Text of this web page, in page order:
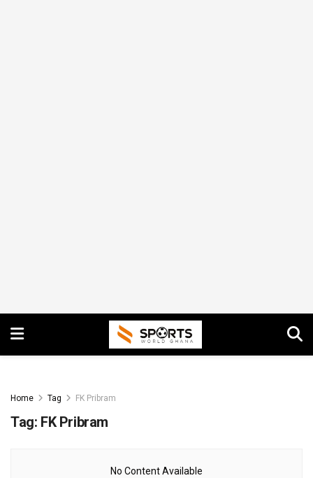
Home Tag FK Pribram
Tag: FK Pribram
No Content Available